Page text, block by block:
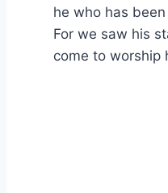
he who has
For we saw his
come to worship